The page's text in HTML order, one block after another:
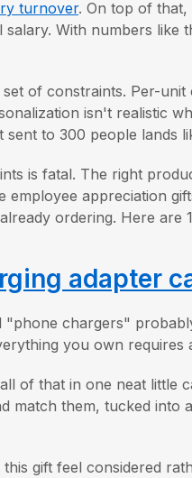
turnover. On top of that,
With numbers like
of constraints. Per-
isn't realistic
to 300 people lands
is fatal. The right
appreciation
ordering. Here are
adapter
chargers"
you own requires
of that in one neat little
match them, tucked into
gift feel considered